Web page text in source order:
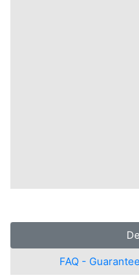
FAQ -